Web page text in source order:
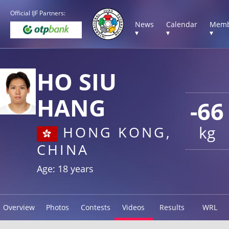
Official IJF Partners:
News
▾
Calendar
▾
▾
-66
kg
HO SIU
HANG
HONG KONG,
CHINA
Age: 18 years
Overview Photos Contests Videos Results WRL